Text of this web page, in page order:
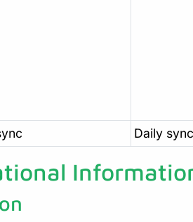
Daily sync